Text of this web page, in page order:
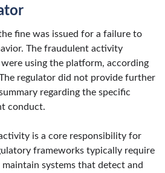
fine was issued for a failure to
The fraudulent activity
using the platform, according
regulator did not provide further
regarding the specific
conduct.
is a core responsibility for
frameworks typically require
systems that detect and